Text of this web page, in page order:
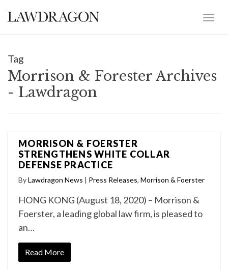
Tag
Morrison & Forester Archives
- Lawdragon
MORRISON & FOERSTER
STRENGTHENS WHITE COLLAR
DEFENSE PRACTICE
ByLawdragon News | Press Releases, Morrison & Foerster
HONG KONG (August 18, 2020) – Morrison &
Foerster, a leading global law firm, is pleased to
an…
Read More